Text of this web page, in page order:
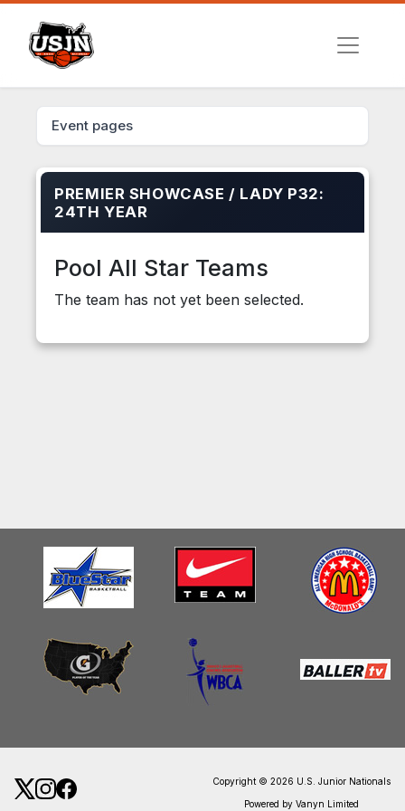
Event pages
PREMIER SHOWCASE / LADY P32:
24TH YEAR
Pool All Star Teams
The team has not yet been selected.
Copyright © 2026 U.S. Junior Nationals
Powered by Vanyn Limited